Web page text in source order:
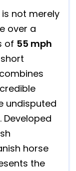
is not merely
over a
of 55 mph
undisputed
horse
the